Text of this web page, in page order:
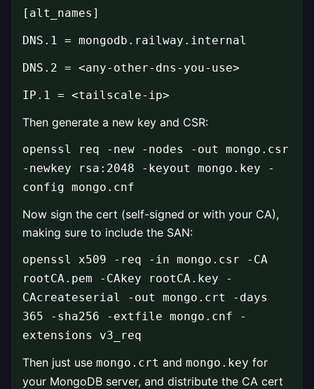
[alt_names]
DNS.1 = mongodb.railway.internal
DNS.2 = <any-other-dns-you-use>
IP.1 = <tailscale-ip>
Then generate a new key and CSR:
openssl req -new -nodes -out mongo.csr
-newkey rsa:2048 -keyout mongo.key -
config mongo.cnf
Now sign the cert (self-signed or with your CA),
making sure to include the SAN:
openssl x509 -req -in mongo.csr -CA
rootCA.pem -CAkey rootCA.key -
CAcreateserial -out mongo.crt -days
365 -sha256 -extfile mongo.cnf -
extensions v3_req
Then just use mongo.crt and mongo.key for
your MongoDB server, and distribute the CA cert